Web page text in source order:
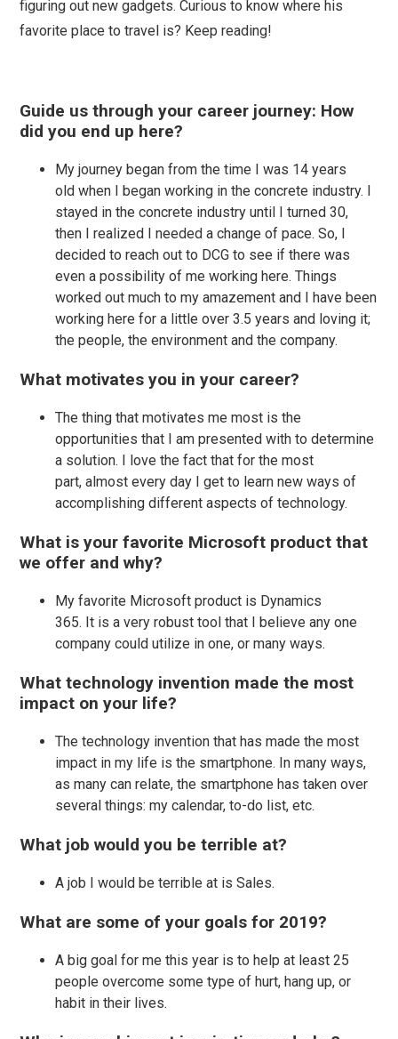
figuring out new gadgets. Curious to know where his
favorite place to travel is? Keep reading!
Guide us through your career journey: How
did you end up here?
My journey began from the time I was 14 years
old when I began working in the concrete industry. I
stayed in the concrete industry until I turned 30,
then I realized I needed a change of pace. So, I
decided to reach out to DCG to see if there was
even a possibility of me working here. Things
worked out much to my amazement and I have been
working here for a little over 3.5 years and loving it;
the people, the environment and the company.
What motivates you in your career?
The thing that motivates me most is the
opportunities that I am presented with to determine
a solution. I love the fact that for the most
part, almost every day I get to learn new ways of
accomplishing different aspects of technology.
What is your favorite Microsoft product that
we offer and why?
My favorite Microsoft product is Dynamics
365. It is a very robust tool that I believe any one
company could utilize in one, or many ways.
What technology invention made the most
impact on your life?
The technology invention that has made the most
impact in my life is the smartphone. In many ways,
as many can relate, the smartphone has taken over
several things: my calendar, to-do list, etc.
What job would you be terrible at?
A job I would be terrible at is Sales.
What are some of your goals for 2019?
A big goal for me this year is to help at least 25
people overcome some type of hurt, hang up, or
habit in their lives.